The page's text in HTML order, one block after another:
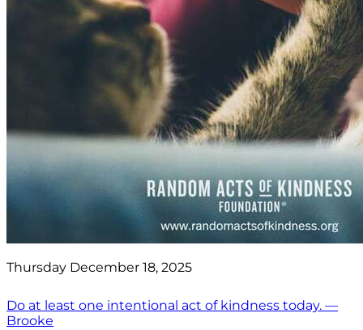
Thursday December 18, 2025
Do at least one intentional act of kindness today. —
Brooke